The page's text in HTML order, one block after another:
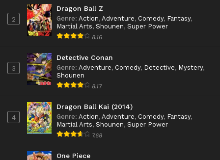
2
Dragon Ball Z
Genre: Action, Adventure, Comedy, Fantasy,
Martial Arts, Shounen, Super Power
8.16
3
Detective Conan
Genre: Adventure, Comedy, Detective, Mystery,
Shounen
8.17
4
Dragon Ball Kai (2014)
Genre: Action, Adventure, Comedy, Fantasy,
Martial Arts, Shounen, Super Power
7.68
One Piece